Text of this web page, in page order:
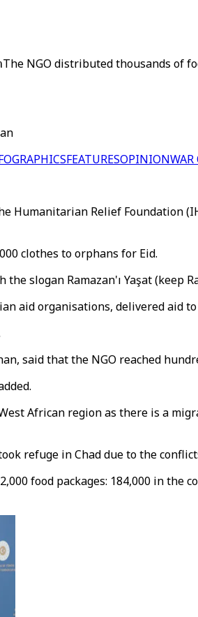
The NGO distributed thousands of
FEATURESOPINION
Humanitarian Relief Foundation
clothes to orphans for Eid.
slogan Ramazan'ı Yaşat (keep
aid organisations, delivered aid
said that the NGO reached
African region as there is a
refuge in Chad due to the
food packages: 184,000 in the